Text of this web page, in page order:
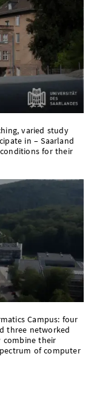
varied study
in – Saarland
for their
Campus: four
three networked
combine their
of computer